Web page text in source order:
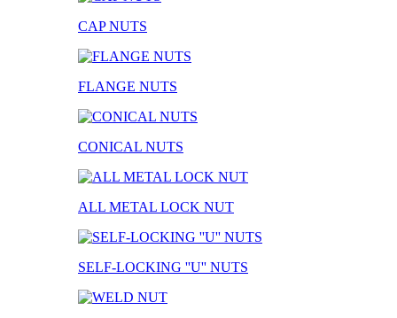
CAP NUTS
FLANGE NUTS
CONICAL NUTS
ALL METAL LOCK NUT
SELF-LOCKING ''U'' NUTS